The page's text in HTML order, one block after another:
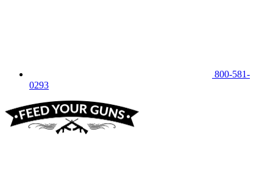
800-581-
0293